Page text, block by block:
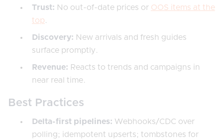
Trust: No out-of-date prices or OOS items at the
top.
Discovery: New arrivals and fresh guides
surface promptly.
Revenue: Reacts to trends and campaigns in
near real time.
Best Practices
Delta-first pipelines: Webhooks/CDC over
polling; idempotent upserts; tombstones for